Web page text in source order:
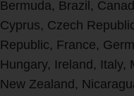
Bermuda, Brazil,
Cyprus, Czech
Republic, France,
Hungary, Ireland, Italy,
New Zealand,